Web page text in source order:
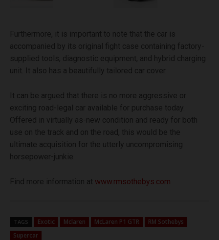
Furthermore, it is important to note that the car is
accompanied by its original fight case containing factory-
supplied tools, diagnostic equipment, and hybrid charging
unit. It also has a beautifully tailored car cover.
It can be argued that there is no more aggressive or
exciting road-legal car available for purchase today.
Offered in virtually as-new condition and ready for both
use on the track and on the road, this would be the
ultimate acquisition for the utterly uncompromising
horsepower-junkie.
Find more information at www.rmsothebys.com
TAGS Exotic Mclaren McLaren P1 GTR
RM Sothebys
Supercar